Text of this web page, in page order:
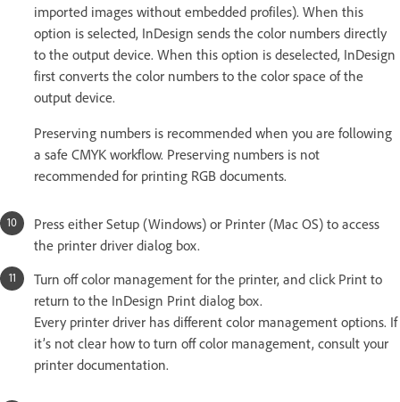
imported images without embedded profiles). When this
option is selected, InDesign sends the color numbers directly
to the output device. When this option is deselected, InDesign
first converts the color numbers to the color space of the
output device.
Preserving numbers is recommended when you are following
a safe CMYK workflow. Preserving numbers is not
recommended for printing RGB documents.
Press either Setup (Windows) or Printer (Mac OS) to access
the printer driver dialog box.
Turn off color management for the printer, and click Print to
return to the InDesign Print dialog box.
Every printer driver has different color management options. If
it’s not clear how to turn off color management, consult your
printer documentation.